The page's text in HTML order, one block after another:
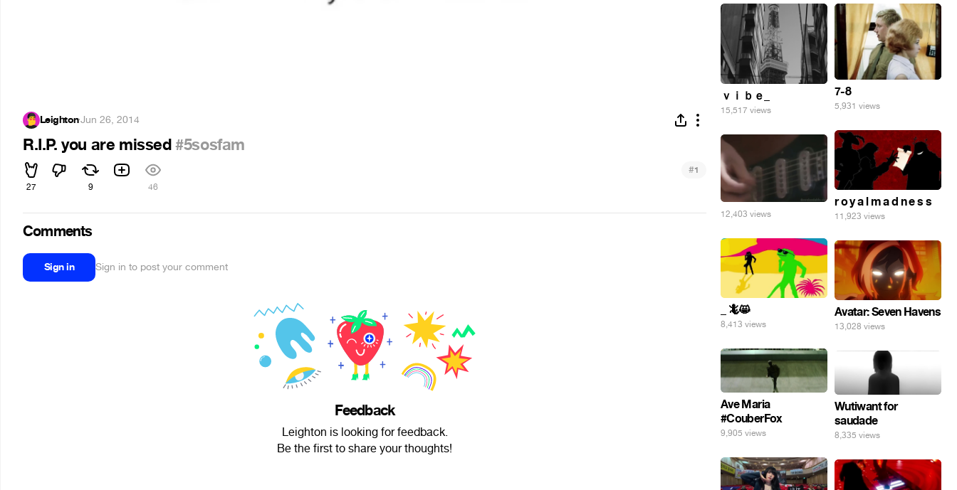
Leighton·Jun 26, 2014
R.I.P. you are missed#5sosfam
27 9 46
#1
Comments
Sign in Sign in to post your comment
Feedback
Leighton is looking for feedback.
Be the first to share your thoughts!
ｖｉｂｅ_
15,517 views
7-8
5,931 views
r o y a l m a d n e s s
11,923 views
12,403 views
_ 🦎😸
8,413 views
Avatar: Seven Havens
13,028 views
Ave Maria
#CouberFox
9,905 views
Wutiwant for
saudade
8,335 views